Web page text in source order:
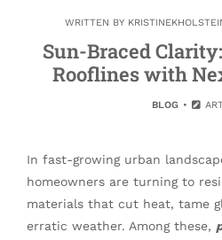
WRITTEN BY
Sun-Braced
Rooflines with
BLOG
In fast-growing urban
homeowners are turning to
materials that cut heat, tame
erratic weather. Among these,